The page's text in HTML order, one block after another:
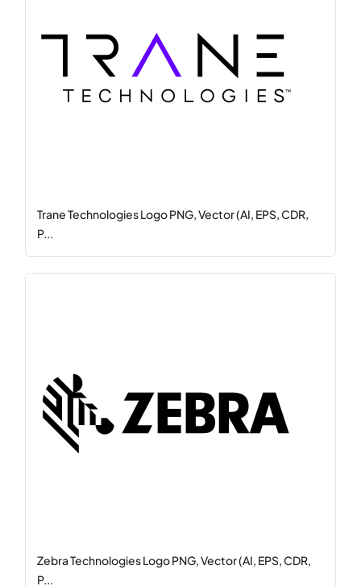
Trane Technologies Logo PNG, Vector (AI, EPS, CDR,
P...
Zebra Technologies Logo PNG, Vector (AI, EPS, CDR,
P...